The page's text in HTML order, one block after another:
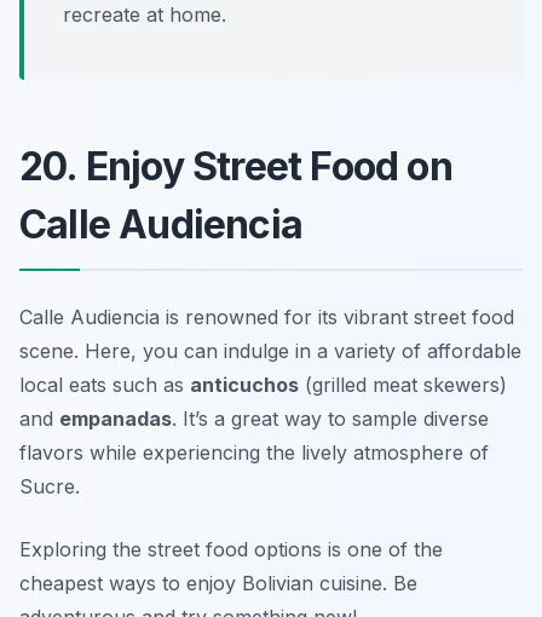
recreate at home.
20. Enjoy Street Food on
Calle Audiencia
Calle Audiencia is renowned for its vibrant street food
scene. Here, you can indulge in a variety of affordable
local eats such as anticuchos (grilled meat skewers)
and empanadas. It’s a great way to sample diverse
flavors while experiencing the lively atmosphere of
Sucre.
Exploring the street food options is one of the
cheapest ways to enjoy Bolivian cuisine. Be